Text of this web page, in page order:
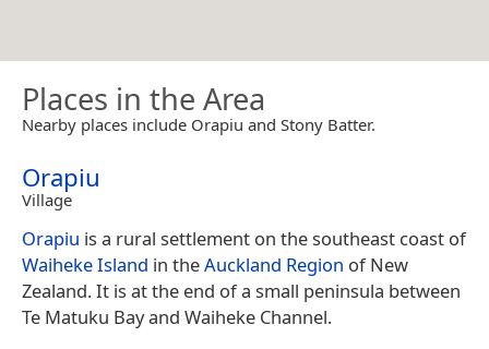
Places in the Area
Nearby places include Orapiu and Stony Batter.
Orapiu
Village
Orapiu is a rural settlement on the southeast coast of
Waiheke Island in theAuckland Region of New
Zealand. It is at the end of a small peninsula between
Te Matuku Bay and Waiheke Channel.